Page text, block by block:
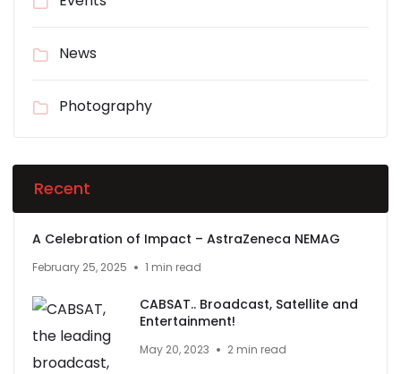
News
Photography
Recent
A Celebration of Impact – AstraZeneca NEMAG
February 25, 2025 1 min read
CABSAT.. Broadcast, Satellite and
Entertainment!
May 20, 2023 2 min read